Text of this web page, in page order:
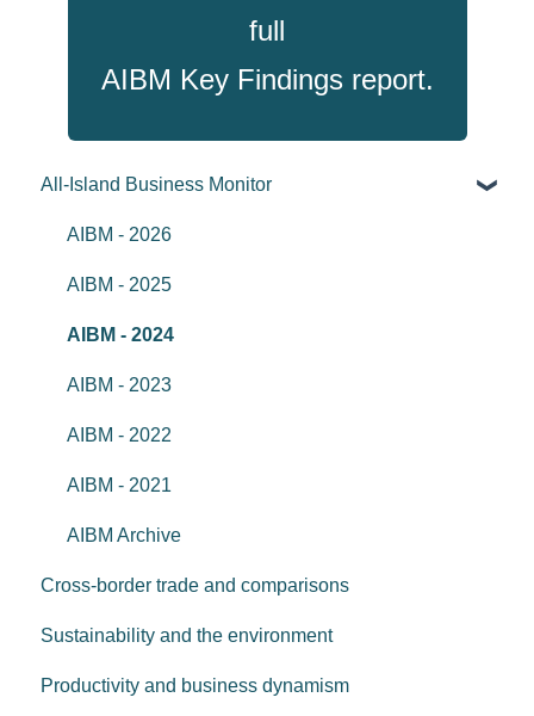
full
AIBM Key Findings report.
All-Island Business Monitor
AIBM - 2026
AIBM - 2025
AIBM - 2024
AIBM - 2023
AIBM - 2022
AIBM - 2021
AIBM Archive
Cross-border trade and comparisons
Sustainability and the environment
Productivity and business dynamism